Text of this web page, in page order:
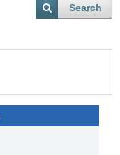
Search